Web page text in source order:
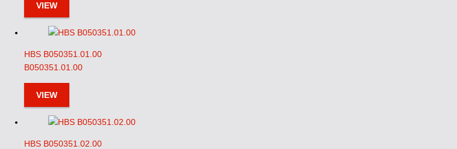
VIEW
HBS B050351.01.00
B050351.01.00
VIEW
HBS B050351.02.00